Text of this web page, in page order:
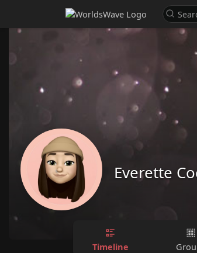
Everette
Timeline